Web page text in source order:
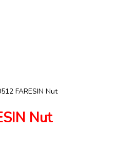
FARESIN Nut
Nut